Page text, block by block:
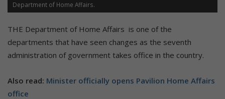
Department of Home Affairs.
THE Department of Home Affairs is one of the
departments that have seen changes as the seventh
administration of government takes office in the country.
Also read: Minister officially opens Pavilion Home Affairs
office